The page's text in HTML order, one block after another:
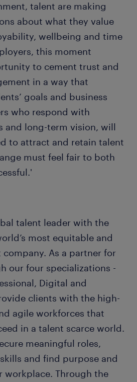
talent are making
about what they value
wellbeing and time
this moment
to cement trust and
in a way that
goals and business
who respond with
and long-term vision, will
to attract and retain talent
must feel fair to both
talent leader with the
most equitable and
As a partner for
our four specializations -
Digital and
clients with the high-
agile workforces that
in a talent scarce world.
meaningful roles,
and find purpose and
workplace. Through the